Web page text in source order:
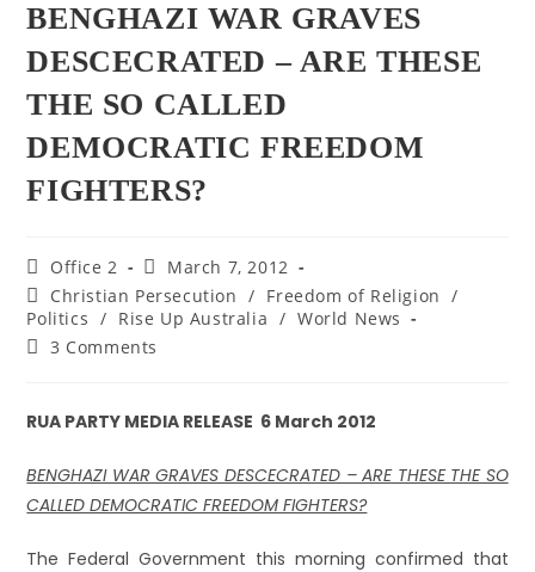
BENGHAZI WAR GRAVES
DESCECRATED – ARE THESE
THE SO CALLED
DEMOCRATIC FREEDOM
FIGHTERS?
Office 2
March 7, 2012
Christian Persecution / Freedom of Religion
/
Politics / Rise Up Australia / World News
3 Comments
RUA PARTY MEDIA RELEASE 6 March 2012
BENGHAZI WAR GRAVES DESCECRATED – ARE THESE THE SO
CALLED DEMOCRATIC FREEDOM FIGHTERS?
The Federal Government this morning confirmed that